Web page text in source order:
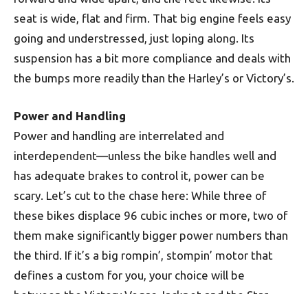
seat is wide, flat and firm. That big engine feels easy
going and understressed, just loping along. Its
suspension has a bit more compliance and deals with
the bumps more readily than the Harley’s or Victory’s.
Power and Handling
Power and handling are interrelated and
interdependent—unless the bike handles well and
has adequate brakes to control it, power can be
scary. Let’s cut to the chase here: While three of
these bikes displace 96 cubic inches or more, two of
them make significantly bigger power numbers than
the third. If it’s a big rompin’, stompin’ motor that
defines a custom for you, your choice will be